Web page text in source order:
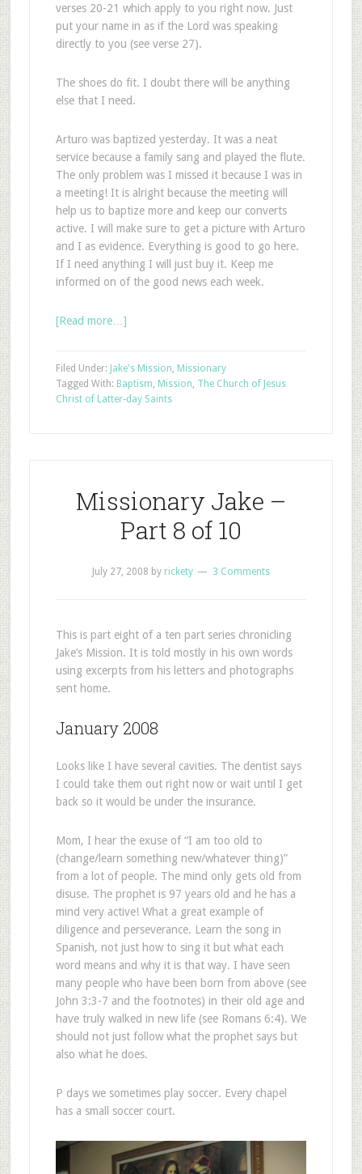
verses 20-21 which apply to you right now. Just
put your name in as if the Lord was speaking
directly to you (see verse 27).
The shoes do fit. I doubt there will be anything
else that I need.
Arturo was baptized yesterday. It was a neat
service because a family sang and played the flute.
The only problem was I missed it because I was in
a meeting! It is alright because the meeting will
help us to baptize more and keep our converts
active. I will make sure to get a picture with Arturo
and I as evidence. Everything is good to go here.
If I need anything I will just buy it. Keep me
informed on of the good news each week.
[Read more…]
Filed Under: Jake's Mission, Missionary
Tagged With: Baptism, Mission, The Church of Jesus
Christ of Latter-day Saints
Missionary Jake –
Part 8 of 10
July 27, 2008 by rickety 3 Comments
This is part eight of a ten part series chronicling
Jake’s Mission. It is told mostly in his own words
using excerpts from his letters and photographs
sent home.
January 2008
Looks like I have several cavities. The dentist says
I could take them out right now or wait until I get
back so it would be under the insurance.
Mom, I hear the exuse of “I am too old to
(change/learn something new/whatever thing)”
from a lot of people. The mind only gets old from
disuse. The prophet is 97 years old and he has a
mind very active! What a great example of
diligence and perseverance. Learn the song in
Spanish, not just how to sing it but what each
word means and why it is that way. I have seen
many people who have been born from above (see
John 3:3-7 and the footnotes) in their old age and
have truly walked in new life (see Romans 6:4). We
should not just follow what the prophet says but
also what he does.
P days we sometimes play soccer. Every chapel
has a small soccer court.